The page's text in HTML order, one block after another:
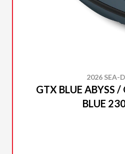
2026 SEA-
GTX BLUE ABYSS
BLUE